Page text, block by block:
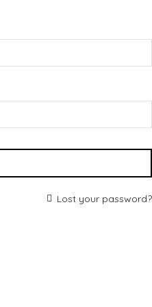
Lost your password?